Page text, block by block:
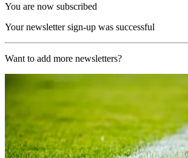
You are now subscribed
Your newsletter sign-up was successful
Want to add more newsletters?